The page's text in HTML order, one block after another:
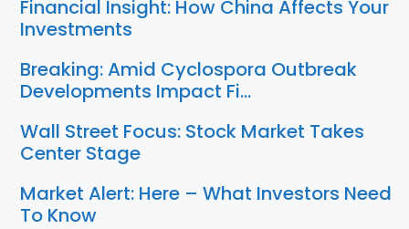
Financial Insight: How China Affects Your
Investments
Breaking: Amid Cyclospora Outbreak
Developments Impact Fi…
Wall Street Focus: Stock Market Takes
Center Stage
Market Alert: Here – What Investors Need
To Know